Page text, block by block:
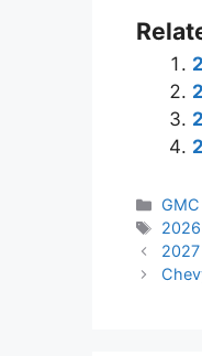
GMC
Tags